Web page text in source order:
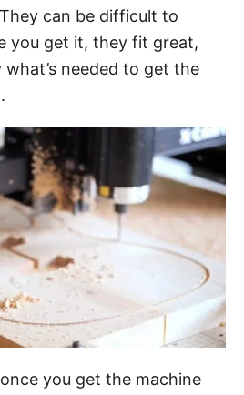
can be difficult to
you get it, they fit great,
what’s needed to get the
you get the machine